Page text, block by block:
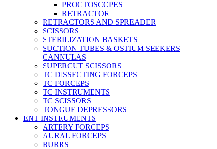
PROCTOSCOPES
RETRACTOR
RETRACTORS AND SPREADER
SCISSORS
STERILIZATION BASKETS
SUCTION TUBES & OSTIUM SEEKERS
CANNULAS
SUPERCUT SCISSORS
TC DISSECTING FORCEPS
TC FORCEPS
TC INSTRUMENTS
TC SCISSORS
TONGUE DEPRESSORS
ENT INSTRUMENTS
ARTERY FORCEPS
AURAL FORCEPS
BURRS